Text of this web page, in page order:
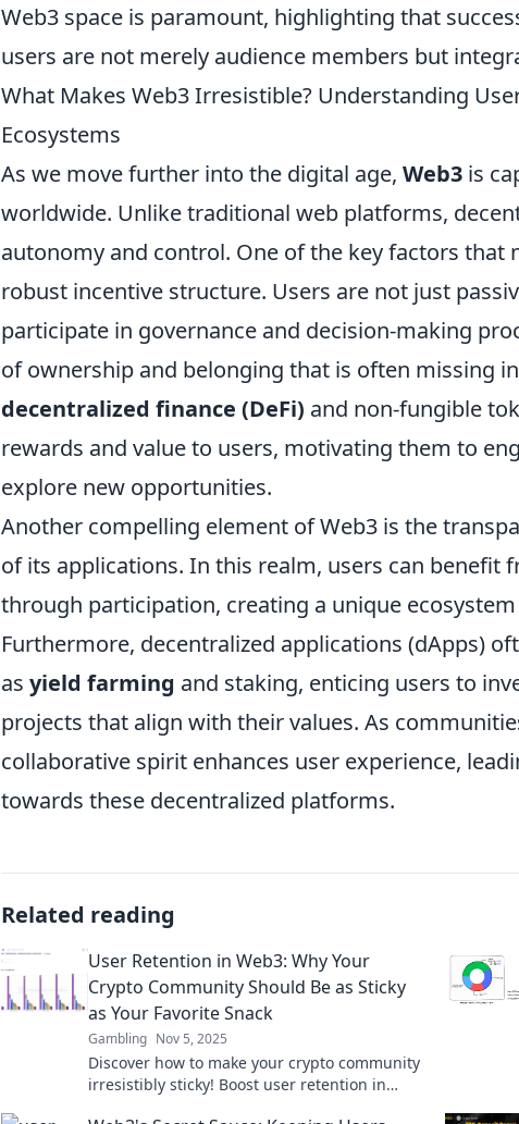
Web3 space is paramount, highlighting that
users are not merely audience members but
What Makes Web3 Irresistible? Understanding
Ecosystems
As we move further into the digital age, Web3 is
worldwide. Unlike traditional web platforms,
autonomy and control. One of the key factors that
robust incentive structure. Users are not just
participate in governance and decision-making
of ownership and belonging that is often missing
decentralized finance (DeFi) and non-fungible
rewards and value to users, motivating them to
explore new opportunities.
Another compelling element of Web3 is the
of its applications. In this realm, users can benefit
through participation, creating a unique
Furthermore, decentralized applications (dApps)
as yield farming and staking, enticing users to
projects that align with their values. As
collaborative spirit enhances user experience,
towards these decentralized platforms.
Related reading
User Retention in Web3: Why Your
Crypto Community Should Be as Sticky
as Your Favorite Snack
Gambling Nov 5, 2025
Discover how to make your crypto community
irresistibly sticky! Boost user retention in